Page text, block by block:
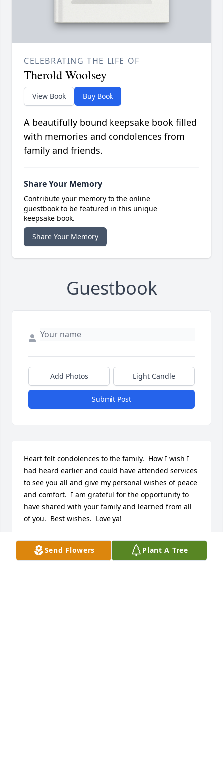
CELEBRATING THE LIFE OF
Therold Woolsey
View Book Buy Book
A beautifully bound keepsake book filled
with memories and condolences from
family and friends.
Share Your Memory
Contribute your memory to the online
guestbook to be featured in this unique
keepsake book.
Share Your Memory
Guestbook
Add Photos Light Candle
Submit Post
Heart felt condolences to the family.  How I wish I
had heard earlier and could have attended services
to see you all and give my personal wishes of peace
and comfort.  I am grateful for the opportunity to
have shared with your family and learned from all
of you.  Best wishes.  Love ya!
DEBBIE OKELBERRY
Sep 16, 2011
Send Flowers Plant A Tree